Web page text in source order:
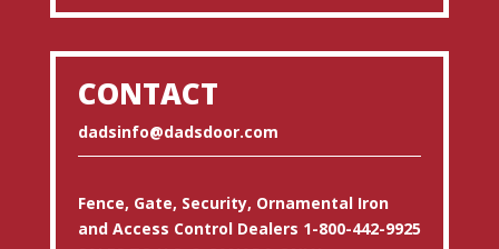
CONTACT
dadsinfo@dadsdoor.com
Fence, Gate, Security, Ornamental Iron
and Access Control Dealers 1-800-442-9925